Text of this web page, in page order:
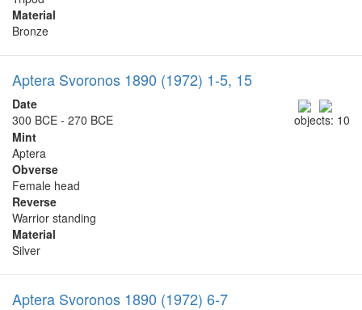
Material
Bronze
Aptera Svoronos 1890 (1972) 1-5, 15
objects: 10
Date
300 BCE - 270 BCE
Mint
Aptera
Obverse
Female head
Reverse
Warrior standing
Material
Silver
Aptera Svoronos 1890 (1972) 6-7